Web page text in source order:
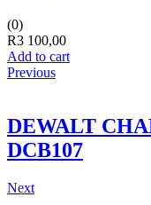
(0)
R3 100,00
Add to cart
Previous
DEWALT
DCB107
Next